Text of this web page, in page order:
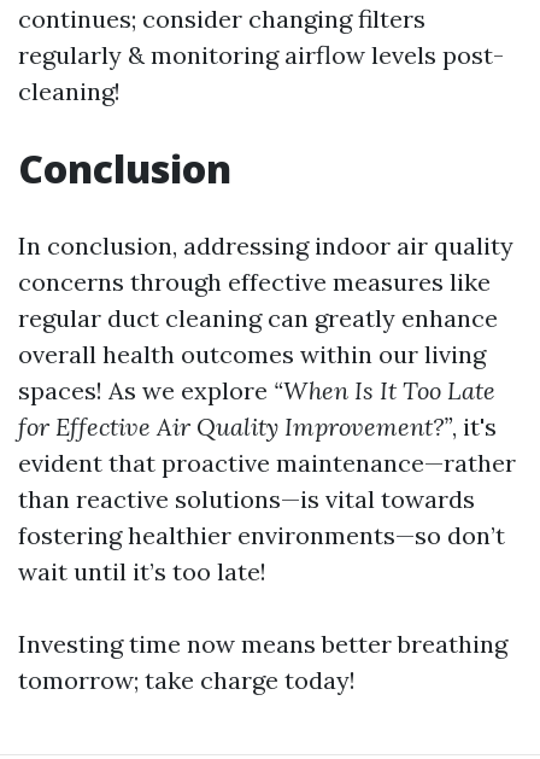
continues; consider changing filters
regularly & monitoring airflow levels post-
cleaning!
Conclusion
In conclusion, addressing indoor air quality
concerns through effective measures like
regular duct cleaning can greatly enhance
overall health outcomes within our living
spaces! As we explore “When Is It Too Late
for Effective Air Quality Improvement?”, it's
evident that proactive maintenance—rather
than reactive solutions—is vital towards
fostering healthier environments—so don’t
wait until it’s too late!
Investing time now means better breathing
tomorrow; take charge today!